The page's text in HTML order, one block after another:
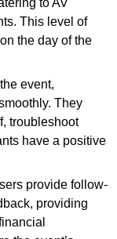
to AV
This level of
the day of the
event,
They
troubleshoot
have a positive
provide follow-
providing